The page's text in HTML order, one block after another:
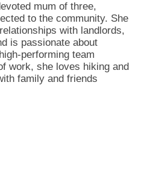
mum of three,
to the community. She
with landlords,
is passionate about
performing team
work, she loves hiking and
family and friends